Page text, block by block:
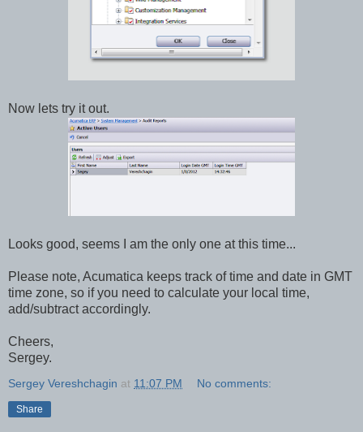
Now lets try it out.
Looks good, seems I am the only one at this time...
Please note, Acumatica keeps track of time and date in GMT
time zone, so if you need to calculate your local time,
add/subtract accordingly.
Cheers,
Sergey.
Sergey Vereshchagin at 11:07 PM No comments:
Share